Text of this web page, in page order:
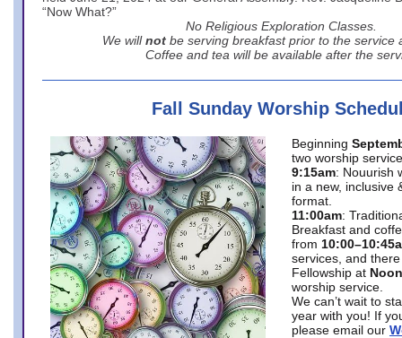
“Now What?”
No Religious Exploration Classes.
We will not be serving breakfast prior to the service
Coffee and tea will be available after the
Fall Sunday Worship
Beginning
two worship
9:15am: Nouurish
in a new, inclusive
format.
11:00am:
Breakfast and
from
services, and
Fellowship at Noon
worship service.
We can’t wait to
year with you! If
please email our